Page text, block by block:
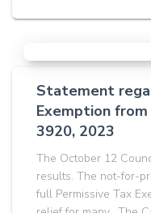
Statement
Exemption
3920, 2023
The October 12
results. The not-for-
full Permissive Tax